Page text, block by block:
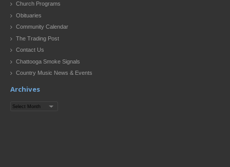
Church Programs
Obituaries
Community Calendar
The Trading Post
Contact Us
Chattooga Smoke Signals
Country Music News & Events
Archives
Archives